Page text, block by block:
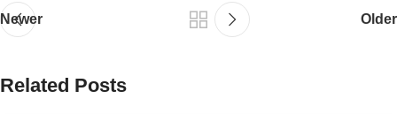
Newer Older
Related Posts